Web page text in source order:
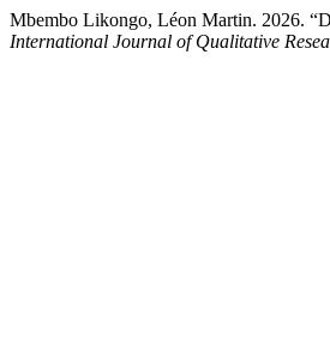
Mbembo Likongo, Léon Martin. 2026.
International Journal of Qualitative